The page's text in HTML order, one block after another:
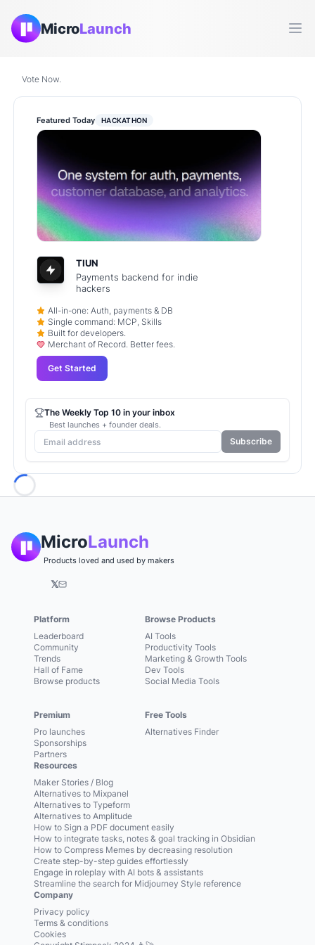
MicroLaunch
Vote Now.
Featured Today HACKATHON
TIUN
Payments backend for indie
hackers
All-in-one: Auth, payments & DB
Single command: MCP, Skills
Built for developers.
Merchant of Record. Better fees.
Get Started
The Weekly Top 10 in your inbox
Best launches + founder deals.
Subscribe
MicroLaunch
Products loved and used by makers
𝕏
Platform
Leaderboard
Community
Trends
Hall of Fame
Browse products
Premium
Pro launches
Sponsorships
Partners
Browse Products
AI Tools
Productivity Tools
Marketing & Growth Tools
Dev Tools
Social Media Tools
Free Tools
Alternatives Finder
Resources
Maker Stories / Blog
Alternatives to Mixpanel
Alternatives to Typeform
Alternatives to Amplitude
How to Sign a PDF document easily
How to integrate tasks, notes & goal tracking in Obsidian
How to Compress Memes by decreasing resolution
Create step-by-step guides effortlessly
Engage in roleplay with AI bots & assistants
Streamline the search for Midjourney Style reference
Company
Privacy policy
Terms & conditions
Cookies